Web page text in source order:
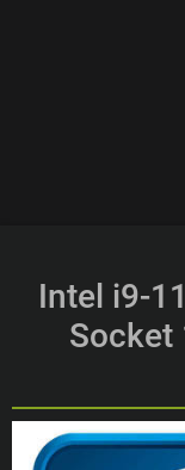
Intel i9-
Socket